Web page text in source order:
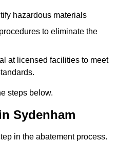
hazardous materials
to eliminate the
at licensed facilities to meet
steps below.
Sydenham
in the abatement process.